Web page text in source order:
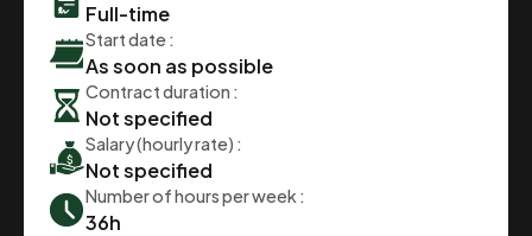
Full-time
Start date :
As soon as possible
Contract duration :
Not specified
Salary (hourly rate) :
Not specified
Number of hours per week :
36h